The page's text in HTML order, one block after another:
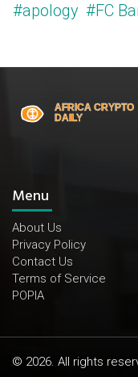
#apology #FC
Menu
About Us
Privacy Policy
Contact Us
Terms of Service
POPIA
© 2026. All rights